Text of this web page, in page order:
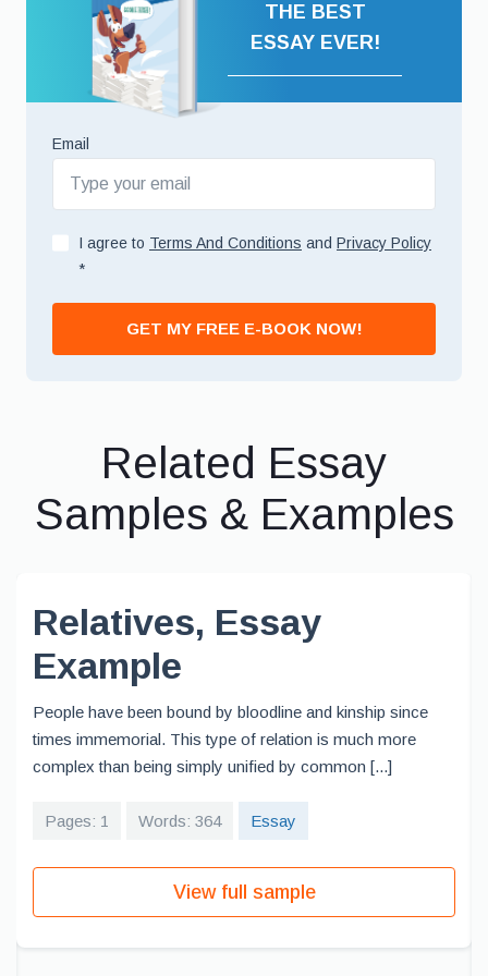
THE BEST
ESSAY EVER!
Email
I agree to Terms And Conditions and Privacy Policy
*
GET MY FREE E-BOOK NOW!
Related Essay
Samples & Examples
Relatives, Essay
Example
People have been bound by bloodline and kinship since
times immemorial. This type of relation is much more
complex than being simply unified by common [...]
Pages: 1 Words: 364 Essay
View full sample